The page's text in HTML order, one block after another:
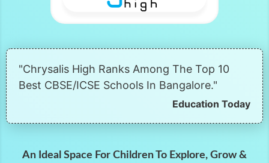
"Chrysalis High Ranks Among The Top 10
Best CBSE/ICSE Schools In Bangalore."
Education Today
An Ideal Space For Children To Explore, Grow &